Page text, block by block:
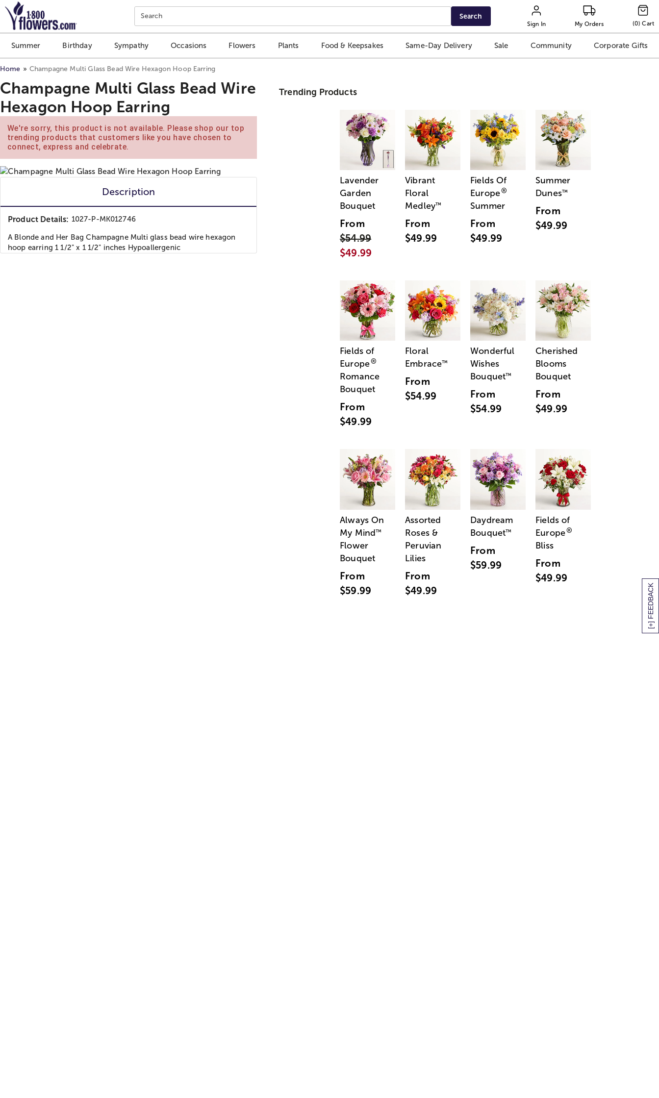
Click here to skip to main page content.
[+] FEEDBACK
Search Search
Sign In My Orders (0) Cart
Summer Birthday Sympathy Occasions Flowers Plants Food & Keepsakes Same-Day Delivery Sale Community Corporate Gifts
Home Champagne Multi Glass Bead Wire Hexagon Hoop Earring
Champagne Multi Glass Bead Wire
Hexagon Hoop Earring
We're sorry, this product is not available. Please shop our top
trending products that customers like you have chosen to
connect, express and celebrate.
Description
Product Details: 1027-P-MK012746
A Blonde and Her Bag Champagne Multi glass bead wire hexagon
hoop earring 1 1/2" x 1 1/2" inches Hypoallergenic
Trending Products
Lavender
Garden
Bouquet
From
$54.99
$49.99
Vibrant
Floral
Medley™
From
$49.99
Fields Of
Europe®
Summer
From
$49.99
Summer
Dunes™
From
$49.99
Fields of
Europe®
Romance
Bouquet
From
$49.99
Floral
Embrace™
From
$54.99
Wonderful
Wishes
Bouquet™
From
$54.99
Cherished
Blooms
Bouquet
From
$49.99
Always On
My Mind™
Flower
Bouquet
From
$59.99
Assorted
Roses &
Peruvian
Lilies
From
$49.99
Daydream
Bouquet™
From
$59.99
Fields of
Europe®
Bliss
From
$49.99